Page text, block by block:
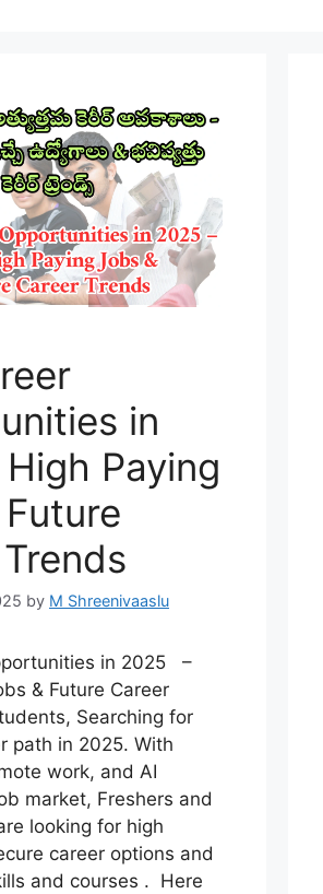
in
Paying
by M Shreenivaaslu
in 2025 –
& Future Career
Searching for
path in 2025. With
work, and AI
market, Freshers and
looking for high
career options and
and courses . Here